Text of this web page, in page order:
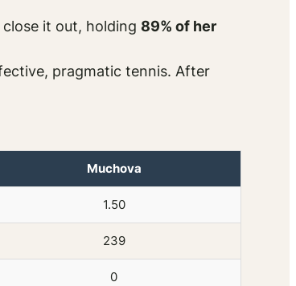
it out, holding 89% of her
pragmatic tennis. After
Muchova
1.50
239
0